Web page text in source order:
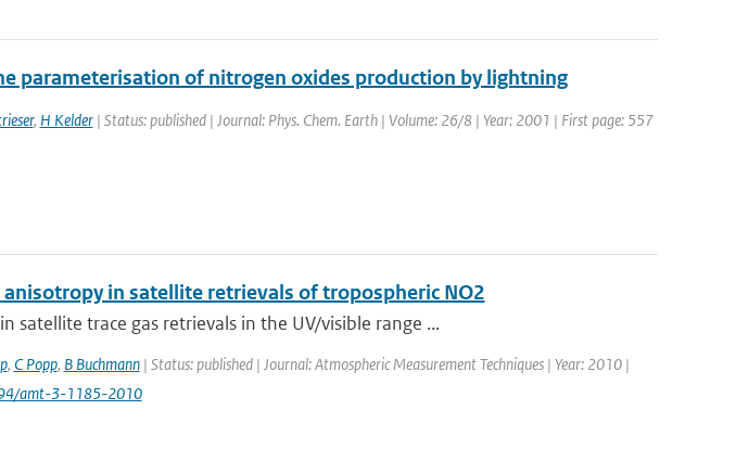
parameterisation of nitrogen oxides production by lightning
, H Kelder| Status: published | Journal: Phys. Chem. Earth | Volume: 26/8 | Year: 2001 | First page: 557
in satellite retrievals of tropospheric NO2
satellite trace gas retrievals in the UV/visible range ...
, C Popp, B Buchmann| Status: published | Journal: Atmospheric Measurement Techniques | Year: 2010 |
amt-3-1185-2010